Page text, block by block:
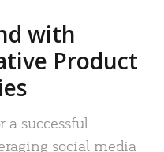
with
Product
a successful
social media